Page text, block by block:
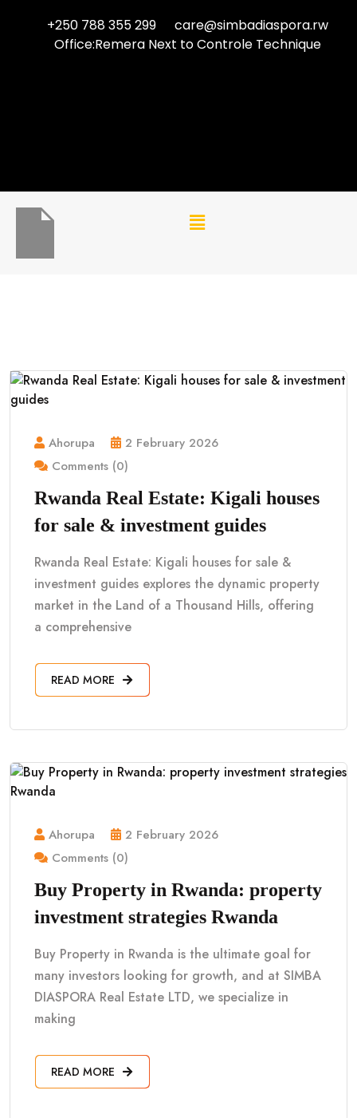
+250 788 355 299
care@simbadiaspora.rw
Office:Remera Next to Controle Technique
Ahorupa
2 February 2026
Comments (0)
Rwanda Real Estate: Kigali houses
for sale & investment guides
Rwanda Real Estate: Kigali houses for sale &
investment guides explores the dynamic property
market in the Land of a Thousand Hills, offering
a comprehensive
READ MORE
Ahorupa
2 February 2026
Comments (0)
Buy Property in Rwanda: property
investment strategies Rwanda
Buy Property in Rwanda is the ultimate goal for
many investors looking for growth, and at SIMBA
DIASPORA Real Estate LTD, we specialize in
making
READ MORE